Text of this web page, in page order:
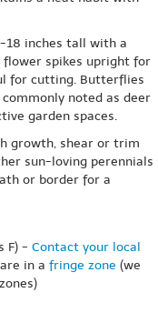
inches tall with a
flower spikes upright for
for cutting. Butterflies
noted as deer
garden spaces.
growth, shear or trim
sun-loving perennials
or border for a
F) - Contact your local
in a fringe zone (we